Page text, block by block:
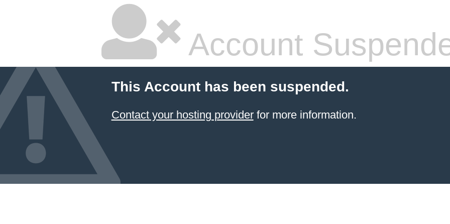
Account
This Account has been suspended.
Contact your hosting providerfor more information.